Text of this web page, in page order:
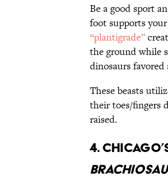
Be a good sport
foot supports
“plantigrade”
the ground while
dinosaurs
These beasts
their toes/fingers
raised.
4.